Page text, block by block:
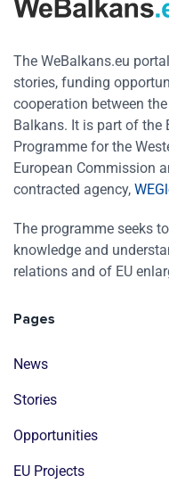
The WeBalkans.eu
stories, funding
cooperation between the
Balkans. It is part of the
Programme for the
European Commission
contracted agency,
The programme seeks
knowledge and
relations and of EU
Pages
News
Stories
Opportunities
EU Projects